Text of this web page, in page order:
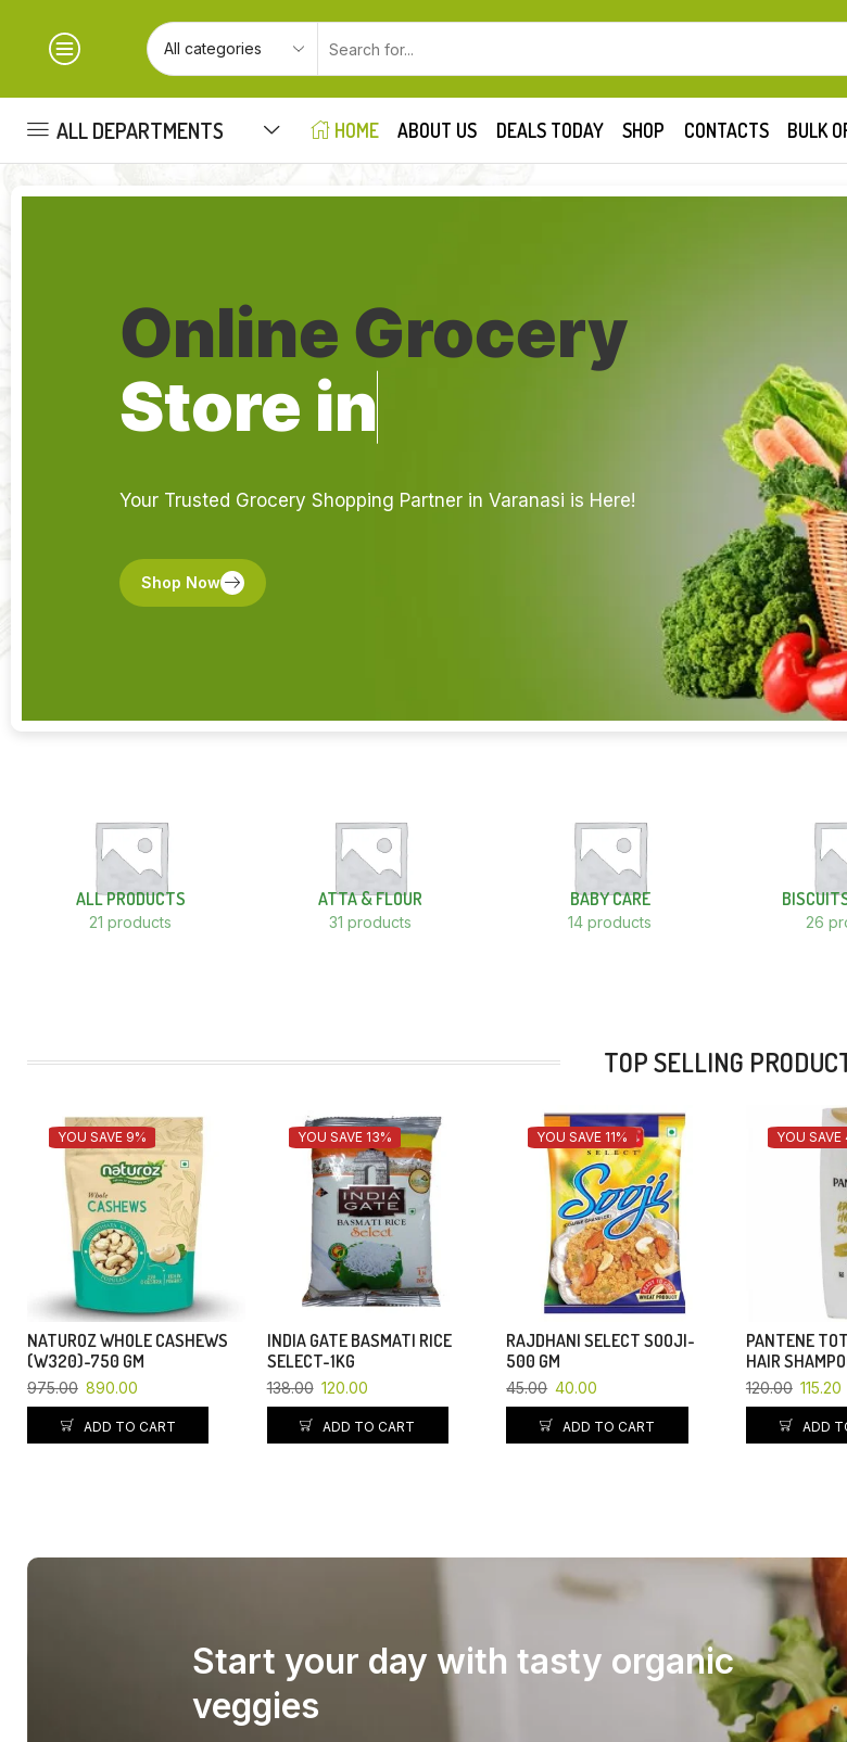
ALL DEPARTMENTS HOME ABOUT US DEALS TODAY SHOP CONTACTS BULK
Online Grocery
Store in
Your Trusted Grocery Shopping Partner in Varanasi is Here!
Shop Now
ALL PRODUCTS
21 products
ATTA & FLOUR
31 products
BABY CARE
14 products 26
TOP SELLING
YOU SAVE 9%
NATUROZ WHOLE CASHEWS
(W320)-750 GM
975.00 890.00
ADD TO CART
YOU SAVE 13%
INDIA GATE BASMATI RICE
SELECT-1KG
138.00 120.00
ADD TO CART
YOU SAVE 11%
RAJDHANI SELECT SOOJI-
500 GM
45.00 40.00
ADD TO CART
YOU SAVE
PANTENE
HAIR
120.00 115.20
ADD
Start your day with tasty organic
veggies